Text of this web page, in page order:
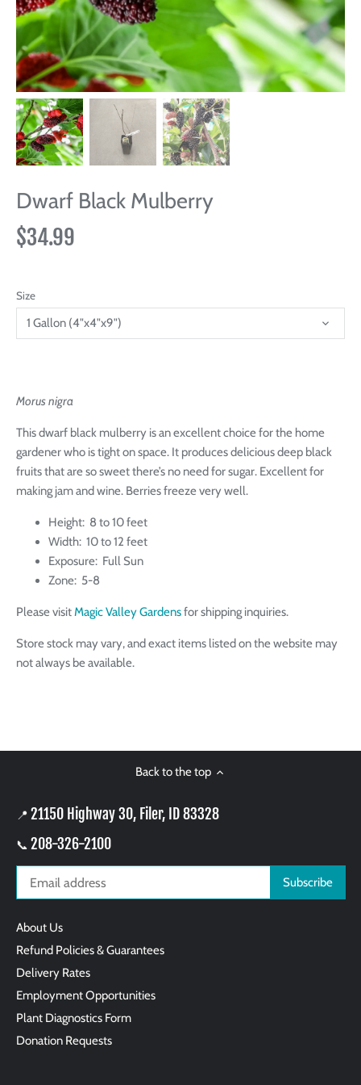
Dwarf Black Mulberry
$34.99
Size
1 Gallon (4"x4"x9")
Morus nigra
This dwarf black mulberry is an excellent choice for the home
gardener who is tight on space. It produces delicious deep black
fruits that are so sweet there’s no need for sugar. Excellent for
making jam and wine. Berries freeze very well.
Height: 8 to 10 feet
Width: 10 to 12 feet
Exposure: Full Sun
Zone: 5-8
Please visitMagic Valley Gardensfor shipping inquiries.
Store stock may vary, and exact items listed on the website may
not always be available.
Back to the top
📍 21150 Highway 30, Filer, ID 83328
📞 208-326-2100
About Us
Refund Policies & Guarantees
Delivery Rates
Employment Opportunities
Plant Diagnostics Form
Donation Requests